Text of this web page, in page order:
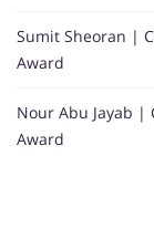
Sumit Sheoran |
Award
Nour Abu Jayab |
Award